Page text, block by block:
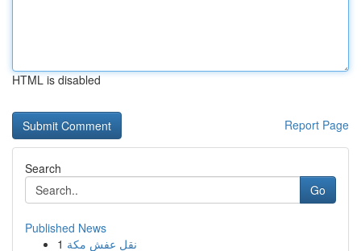
HTML is disabled
Report Page
Search
Go
Published News
1 نقل عفش مكة